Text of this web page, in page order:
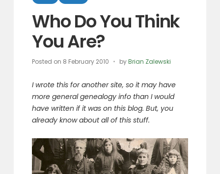
Who Do You Think
You Are?
Posted on 8 February 2010 byBrian Zalewski
I wrote this for another site, so it may have
more general genealogy info than I would
have written if it was on this blog. But, you
already know about all of this stuff.